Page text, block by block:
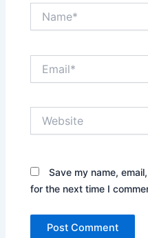
Save my name,
for the next time I